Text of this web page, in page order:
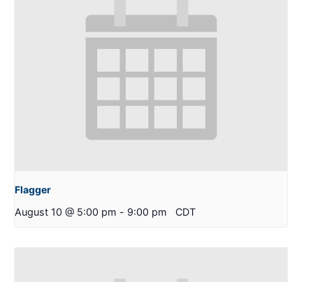
Flagger
August 10 @ 5:00 pm - 9:00 pm CDT